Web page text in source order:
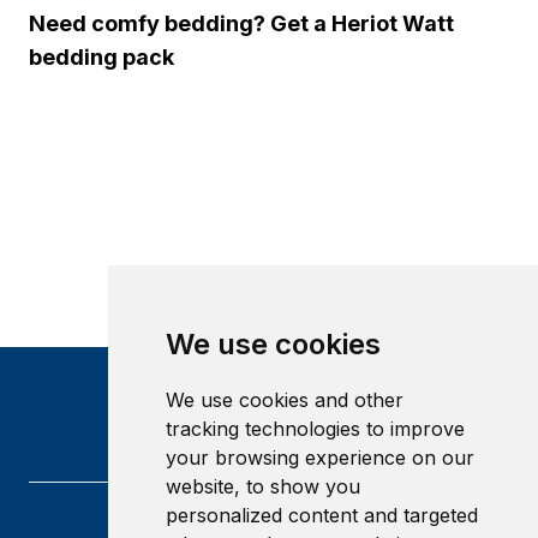
We use cookies
We use cookies and other
tracking technologies to improve
your browsing experience on our
website, to show you
personalized content and targeted
Need comfy bedding? Get a Heriot Watt
bedding pack